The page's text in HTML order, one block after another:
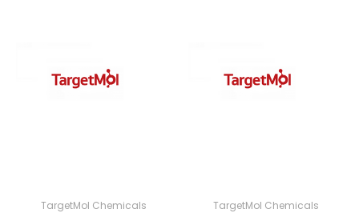
TargetMol Chemicals TargetMol Chemicals